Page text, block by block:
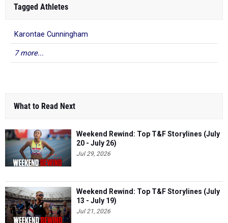
Tagged Athletes
Karontae Cunningham
7 more...
What to Read Next
Weekend Rewind: Top T&F Storylines (July
20 - July 26)
Jul 29, 2026
Weekend Rewind: Top T&F Storylines (July
13 - July 19)
Jul 21, 2026